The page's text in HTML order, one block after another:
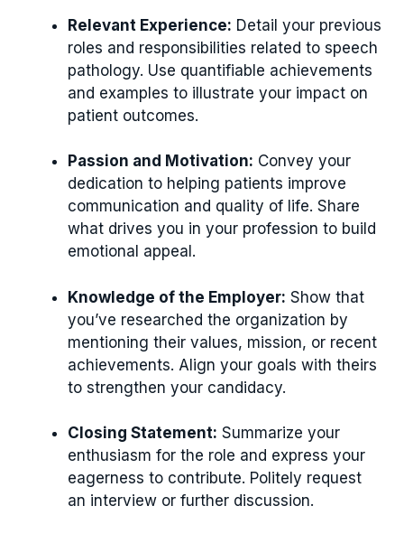
Relevant Experience: Detail your previous
roles and responsibilities related to speech
pathology. Use quantifiable achievements
and examples to illustrate your impact on
patient outcomes.
Passion and Motivation: Convey your
dedication to helping patients improve
communication and quality of life. Share
what drives you in your profession to build
emotional appeal.
Knowledge of the Employer: Show that
you’ve researched the organization by
mentioning their values, mission, or recent
achievements. Align your goals with theirs
to strengthen your candidacy.
Closing Statement: Summarize your
enthusiasm for the role and express your
eagerness to contribute. Politely request
an interview or further discussion.